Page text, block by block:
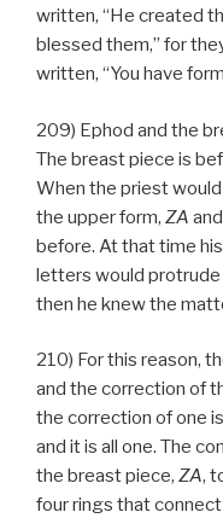
written, “He created
blessed them,” for
written, “You have
209) Ephod and the
The breast piece is
When the priest
the upper form, ZA and
before. At that time
letters would protrude
then he knew the
210) For this reason,
and the correction of
the correction of one
and it is all one. The
the breast piece, ZA,
four rings that connect